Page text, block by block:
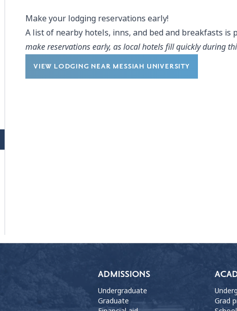
Make your lodging reservations early!
A list of nearby hotels, inns, and bed and breakfasts is
make reservations early, as local hotels fill quickly during
VIEW LODGING NEAR MESSIAH UNIVERSITY
ADMISSIONS
Undergraduate
Graduate
Grad